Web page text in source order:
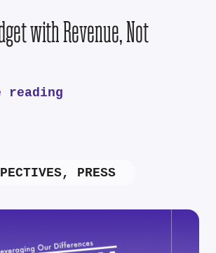
with Revenue, Not
reading
, PRESS